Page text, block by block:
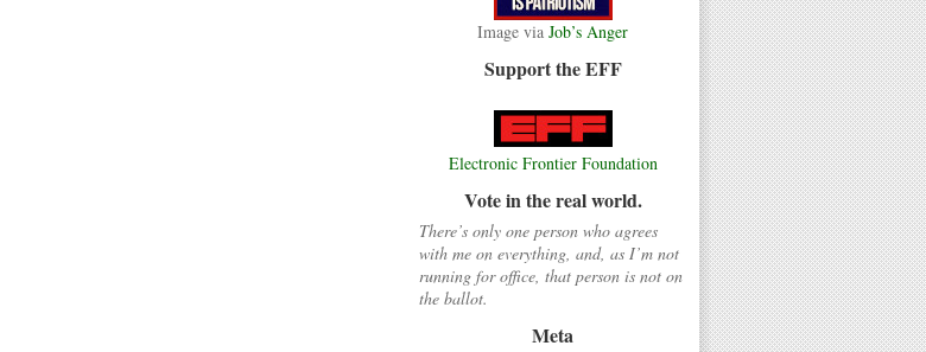
Image via Job’s Anger
Support the EFF
Electronic Frontier Foundation
Vote in the real world.
There’s only one person who agrees
with me on everything, and, as I’m not
running for office, that person is not on
the ballot.
Meta